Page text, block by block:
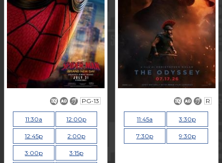
PG-13
11:30a 12:00p
12:45p 2:00p
3:00p 3:15p
R
11:45a 3:30p
7:30p 9:30p